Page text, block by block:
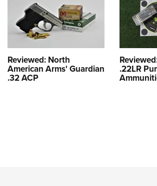
Reviewed: North
American Arms' Guardian
.32 ACP
.22LR